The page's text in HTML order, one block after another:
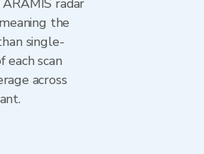
radar
the
single-
each scan
across